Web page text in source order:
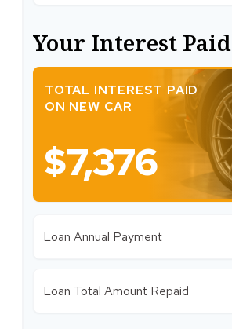
Your Interest Paid
TOTAL INTEREST PAID
ON NEW CAR
$7,376
Loan Annual Payment
Loan Total Amount Repaid